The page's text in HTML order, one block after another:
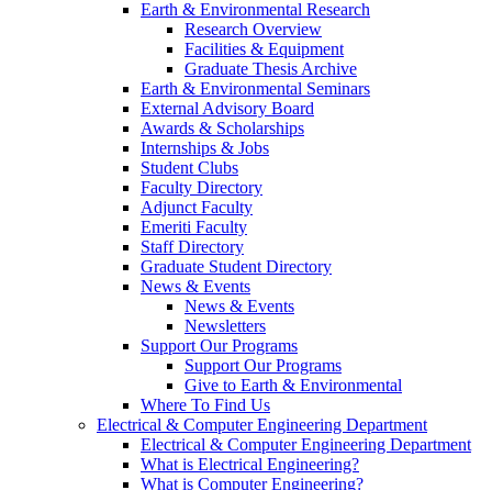
Earth & Environmental Research
Research Overview
Facilities & Equipment
Graduate Thesis Archive
Earth & Environmental Seminars
External Advisory Board
Awards & Scholarships
Internships & Jobs
Student Clubs
Faculty Directory
Adjunct Faculty
Emeriti Faculty
Staff Directory
Graduate Student Directory
News & Events
News & Events
Newsletters
Support Our Programs
Support Our Programs
Give to Earth & Environmental
Where To Find Us
Electrical & Computer Engineering Department
Electrical & Computer Engineering Department
What is Electrical Engineering?
What is Computer Engineering?